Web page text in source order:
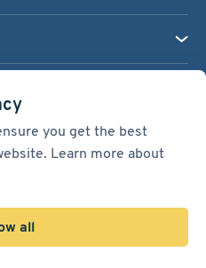
you get the best
Learn more about
all